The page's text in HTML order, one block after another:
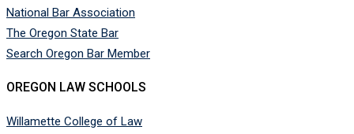
National Bar Association
The Oregon State Bar
Search Oregon Bar Member
OREGON LAW SCHOOLS
Willamette College of Law